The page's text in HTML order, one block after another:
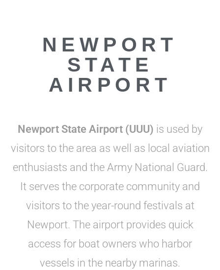
NEWPORT
STATE
AIRPORT
Newport State Airport (UUU) is used by
visitors to the area as well as local aviation
enthusiasts and the Army National Guard.
It serves the corporate community and
visitors to the year-round festivals at
Newport. The airport provides quick
access for boat owners who harbor
vessels in the nearby marinas.